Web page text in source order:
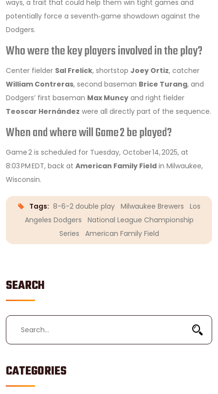
SEARCH
CATEGORIES
ways, a trait that could help them win tight games and
potentially force a seventh‑game showdown against the
Dodgers.
Who were the key players involved in the play?
Center fielder Sal Frelick, shortstop Joey Ortiz, catcher
William Contreras, second baseman Brice Turang, and
Dodgers’ first baseman Max Muncy and right fielder
Teoscar Hernández were all directly part of the sequence.
When and where will Game 2 be played?
Game 2 is scheduled for Tuesday, October 14, 2025, at
8:03 PM EDT, back at American Family Field in Milwaukee,
Wisconsin.
Tags: 8-6-2 double play Milwaukee Brewers
Los
Angeles Dodgers
National League Championship
Series
American Family Field